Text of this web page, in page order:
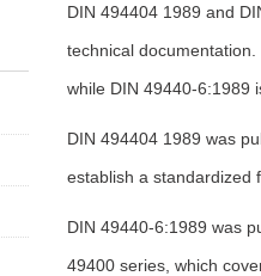
DIN 494404 1989 and
technical
while DIN 49440-6:1989
DIN 494404 1989 was
establish a standardized
DIN 49440-6:1989 was
49400 series, which